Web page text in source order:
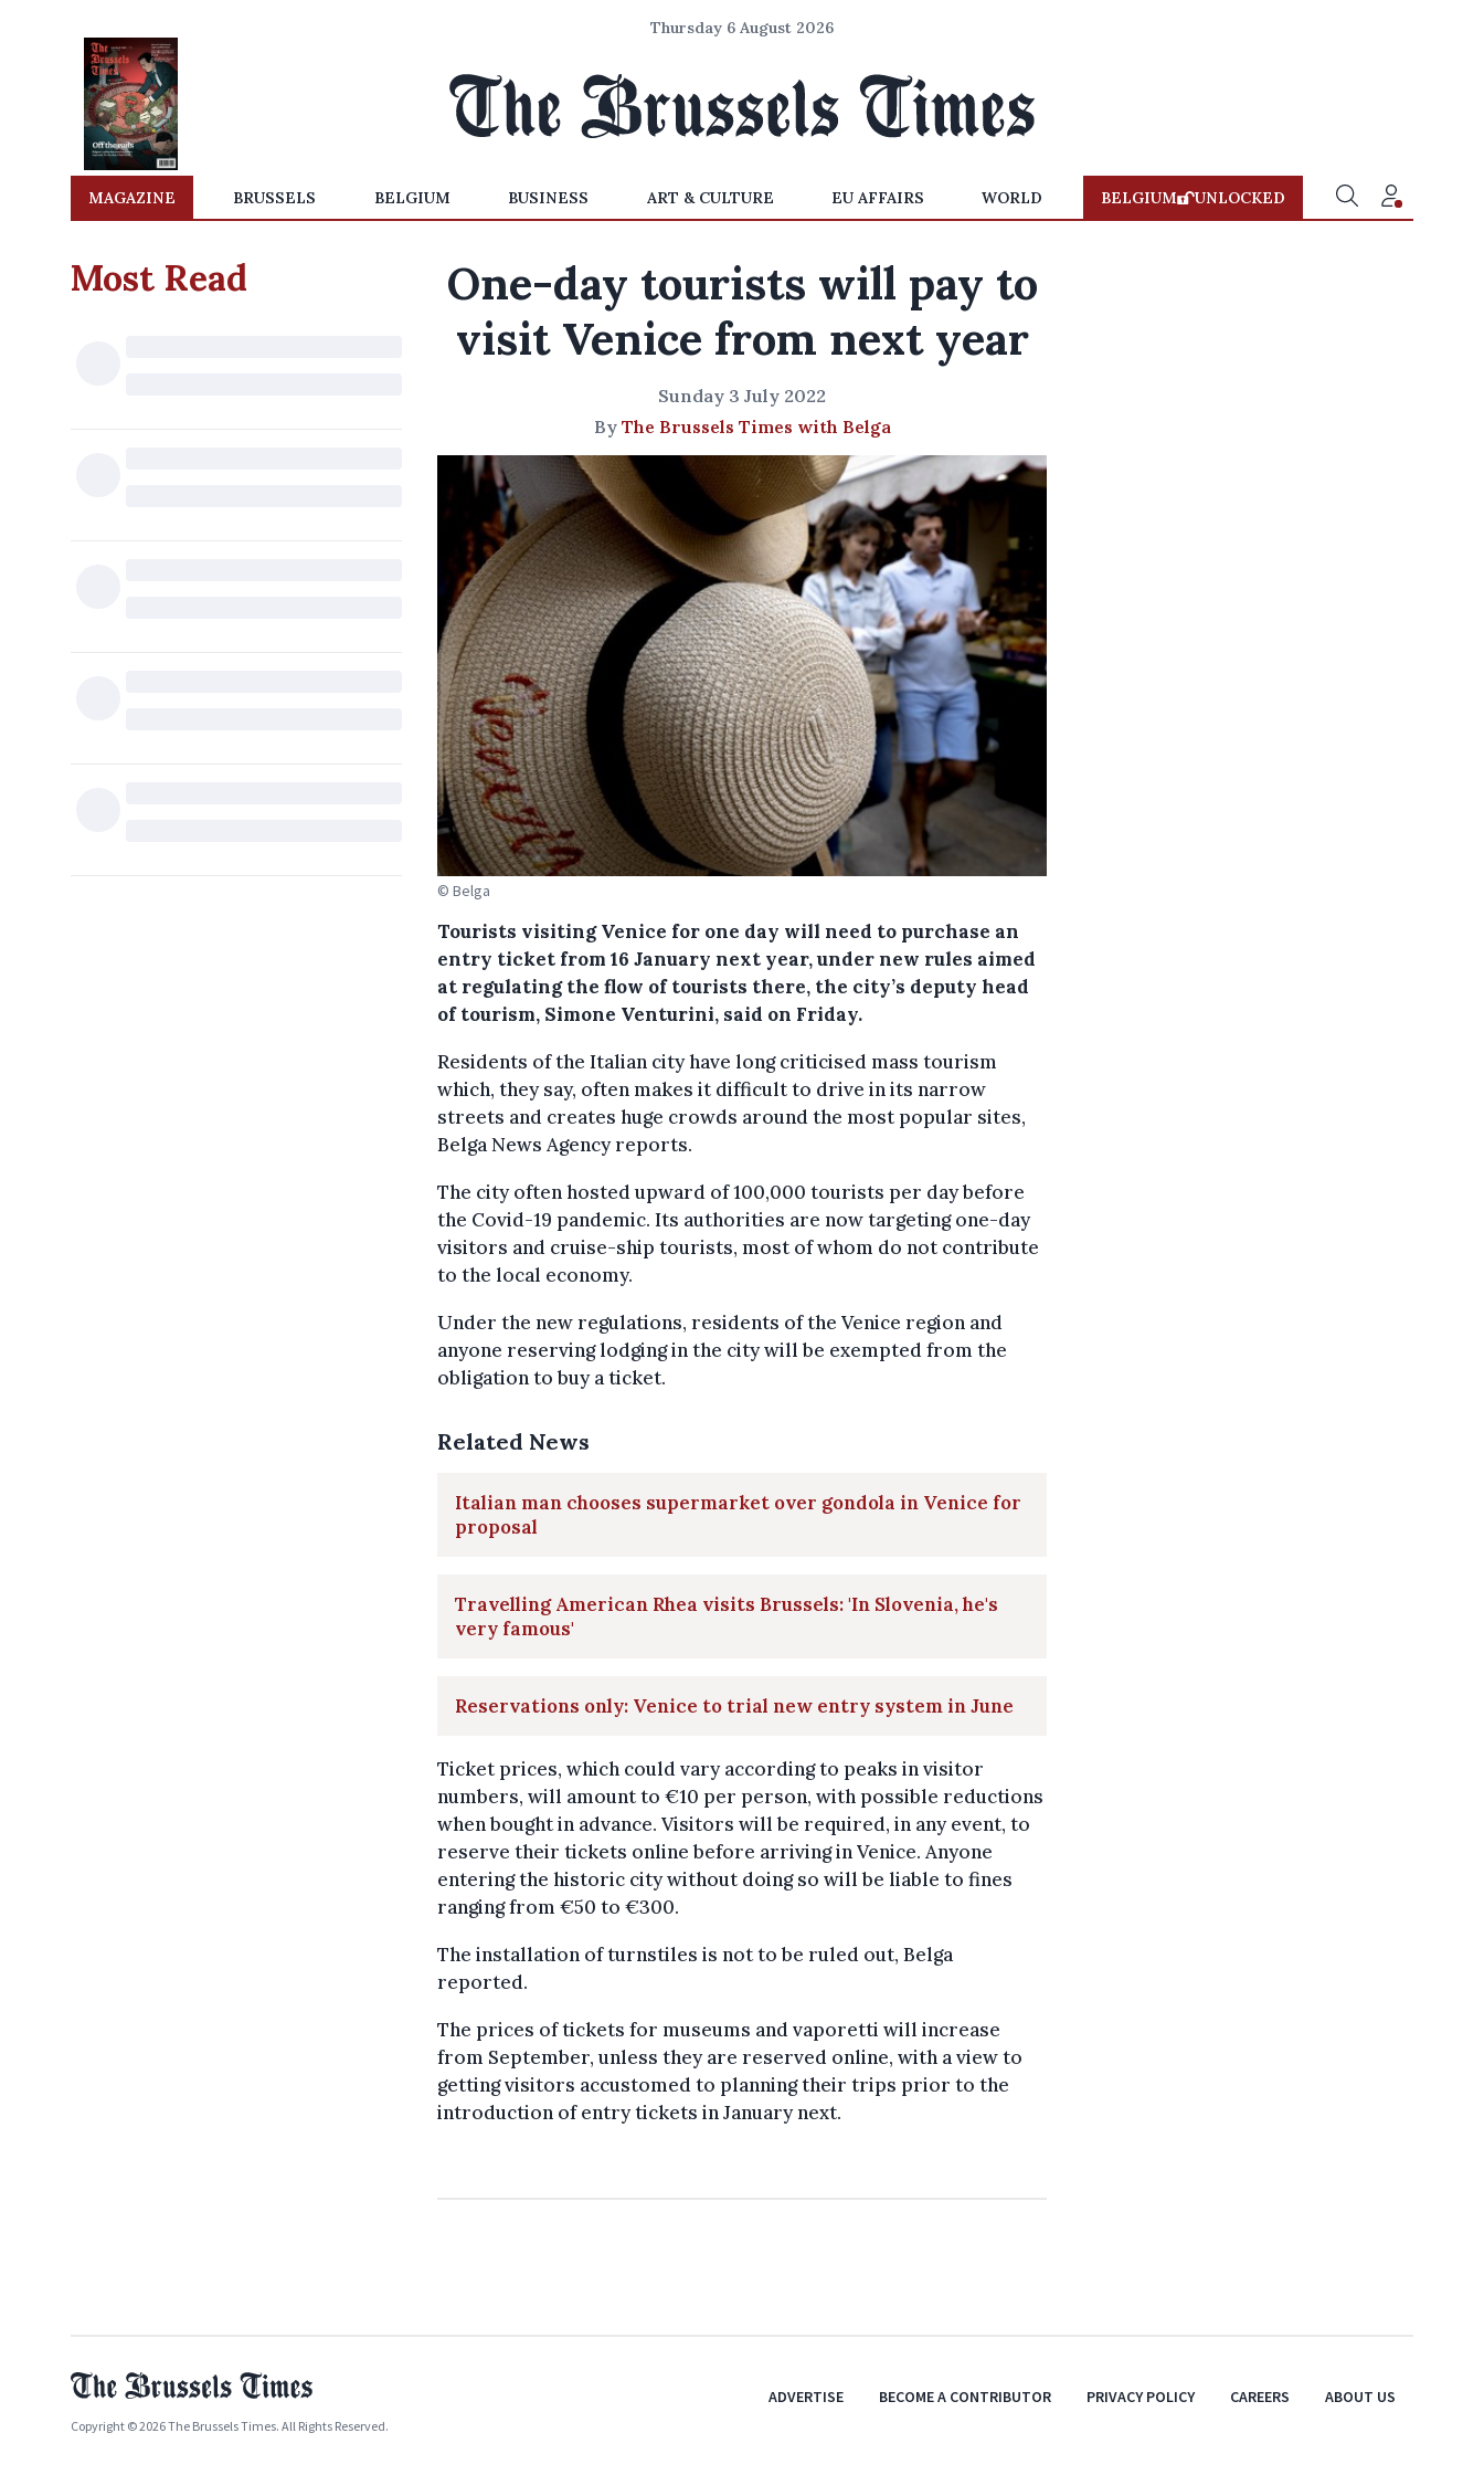
Thursday 6 August 2026
MAGAZINE BRUSSELS BELGIUM BUSINESS ART & CULTURE EU AFFAIRS WORLD BELGIUM UNLOCKED
Most Read
One-day tourists will pay to
visit Venice from next year
Sunday 3 July 2022
By The Brussels Times with Belga
© Belga
Tourists visiting Venice for one day will need to purchase an
entry ticket from 16 January next year, under new rules aimed
at regulating the flow of tourists there, the city’s deputy head
of tourism, Simone Venturini, said on Friday.
Residents of the Italian city have long criticised mass tourism
which, they say, often makes it difficult to drive in its narrow
streets and creates huge crowds around the most popular sites,
Belga News Agency reports.
The city often hosted upward of 100,000 tourists per day before
the Covid-19 pandemic. Its authorities are now targeting one-day
visitors and cruise-ship tourists, most of whom do not contribute
to the local economy.
Under the new regulations, residents of the Venice region and
anyone reserving lodging in the city will be exempted from the
obligation to buy a ticket.
Related News
Italian man chooses supermarket over gondola in Venice for
proposal
Travelling American Rhea visits Brussels: 'In Slovenia, he's
very famous'
Reservations only: Venice to trial new entry system in June
Ticket prices, which could vary according to peaks in visitor
numbers, will amount to €10 per person, with possible reductions
when bought in advance. Visitors will be required, in any event, to
reserve their tickets online before arriving in Venice. Anyone
entering the historic city without doing so will be liable to fines
ranging from €50 to €300.
The installation of turnstiles is not to be ruled out, Belga
reported.
The prices of tickets for museums and vaporetti will increase
from September, unless they are reserved online, with a view to
getting visitors accustomed to planning their trips prior to the
introduction of entry tickets in January next.
Copyright © 2026 The Brussels Times. All Rights Reserved.
ADVERTISE BECOME A CONTRIBUTOR PRIVACY POLICY CAREERS ABOUT US